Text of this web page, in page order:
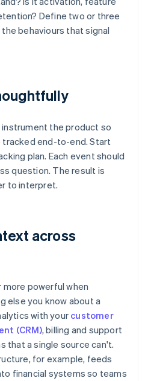
Define two or three
behaviours that signal
instrument the product so
end-to-end. Start
plan. Each event should
question. The result is
to interpret.
across
powerful when
else you know about a
with your customer
(CRM), billing and support
that a single source can't.
for example, feeds
financial systems so teams